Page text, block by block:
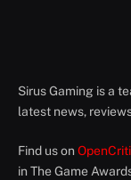
Sirus Gaming is a
latest news,
Find us on
in The Game